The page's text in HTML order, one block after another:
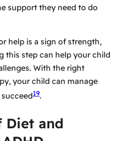
support they need to do
help is a sign of strength,
this step can help your child
With the right
your child can manage
19.
Diet and